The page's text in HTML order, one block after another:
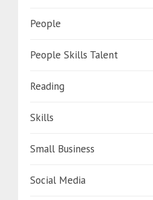
People
People Skills Talent
Reading
Skills
Small Business
Social Media